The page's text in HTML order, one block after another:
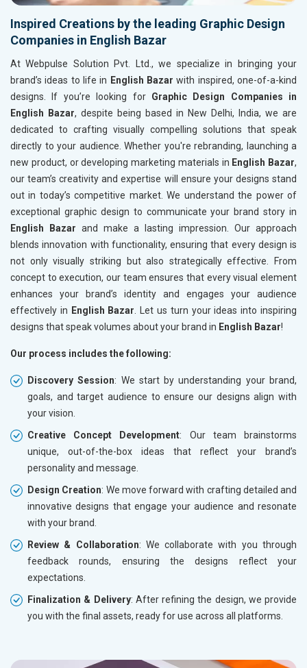
Inspired Creations by the leading Graphic Design
Companies in English Bazar
At Webpulse Solution Pvt. Ltd., we specialize in bringing your
brand’s ideas to life in English Bazar with inspired, one-of-a-kind
designs. If you’re looking for Graphic Design Companies in
English Bazar, despite being based in New Delhi, India, we are
dedicated to crafting visually compelling solutions that speak
directly to your audience. Whether you're rebranding, launching a
new product, or developing marketing materials in English Bazar,
our team’s creativity and expertise will ensure your designs stand
out in today’s competitive market. We understand the power of
exceptional graphic design to communicate your brand story in
English Bazar and make a lasting impression. Our approach
blends innovation with functionality, ensuring that every design is
not only visually striking but also strategically effective. From
concept to execution, our team ensures that every visual element
enhances your brand’s identity and engages your audience
effectively in English Bazar . Let us turn your ideas into inspiring
designs that speak volumes about your brand in English Bazar!
Our process includes the following:
Discovery Session: We start by understanding your brand,
goals, and target audience to ensure our designs align with
your vision.
Creative Concept Development: Our team brainstorms
unique, out-of-the-box ideas that reflect your brand’s
personality and message.
Design Creation: We move forward with crafting detailed and
innovative designs that engage your audience and resonate
with your brand.
Review & Collaboration: We collaborate with you through
feedback rounds, ensuring the designs reflect your
expectations.
Finalization & Delivery: After refining the design, we provide
you with the final assets, ready for use across all platforms.